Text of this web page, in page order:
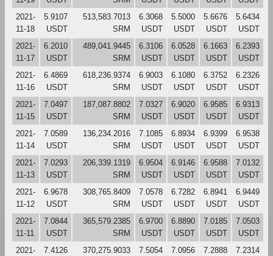
2021-
11-18
5.9107
USDT
513,583.7013
SRM
6.3068
USDT
5.5000
USDT
5.6676
USDT
5.6434
USDT
2021-
11-17
6.2010
USDT
489,041.9445
SRM
6.3106
USDT
6.0528
USDT
6.1663
USDT
6.2393
USDT
2021-
11-16
6.4869
USDT
618,236.9374
SRM
6.9003
USDT
6.1080
USDT
6.3752
USDT
6.2326
USDT
2021-
11-15
7.0497
USDT
187,087.8802
SRM
7.0327
USDT
6.9020
USDT
6.9585
USDT
6.9313
USDT
2021-
11-14
7.0589
USDT
136,234.2016
SRM
7.1085
USDT
6.8934
USDT
6.9399
USDT
6.9538
USDT
2021-
11-13
7.0293
USDT
206,339.1319
SRM
6.9504
USDT
6.9146
USDT
6.9588
USDT
7.0132
USDT
2021-
11-12
6.9678
USDT
308,765.8409
SRM
7.0578
USDT
6.7282
USDT
6.8941
USDT
6.9449
USDT
2021-
11-11
7.0844
USDT
365,579.2385
SRM
6.9700
USDT
6.8890
USDT
7.0185
USDT
7.0503
USDT
2021-
7.4126
370,275.9033
7.5054
7.0956
7.2888
7.2314